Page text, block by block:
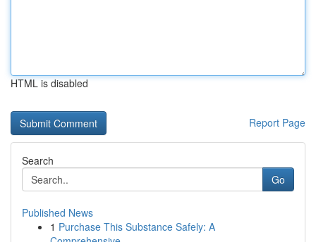
HTML is disabled
Report Page
Search
Go
Published News
1 Purchase This Substance Safely: A